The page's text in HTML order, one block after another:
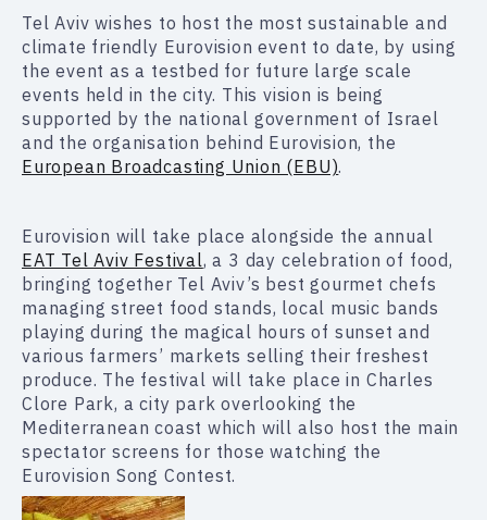
Tel Aviv wishes to host the most sustainable and
climate friendly Eurovision event to date, by using
the event as a testbed for future large scale
events held in the city. This vision is being
supported by the national government of Israel
and the organisation behind Eurovision, the
European Broadcasting Union (EBU).
Eurovision will take place alongside the annual
EAT Tel Aviv Festival, a 3 day celebration of food,
bringing together Tel Aviv’s best gourmet chefs
managing street food stands, local music bands
playing during the magical hours of sunset and
various farmers’ markets selling their freshest
produce. The festival will take place in Charles
Clore Park, a city park overlooking the
Mediterranean coast which will also host the main
spectator screens for those watching the
Eurovision Song Contest.